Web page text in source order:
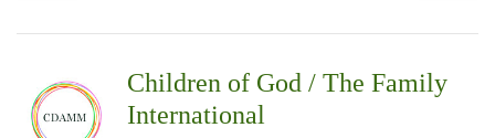
Children of God / The Family
International